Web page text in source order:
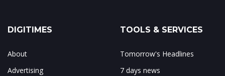
DIGITIMES
About
Advertising
TOOLS & SERVICES
Tomorrow's Headlines
7 days news